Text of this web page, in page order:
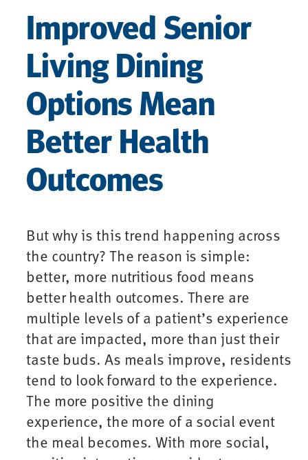
Improved Senior
Living Dining
Options Mean
Better Health
Outcomes
But why is this trend happening across
the country? The reason is simple:
better, more nutritious food means
better health outcomes. There are
multiple levels of a patient’s experience
that are impacted, more than just their
taste buds. As meals improve, residents
tend to look forward to the experience.
The more positive the dining
experience, the more of a social event
the meal becomes. With more social,